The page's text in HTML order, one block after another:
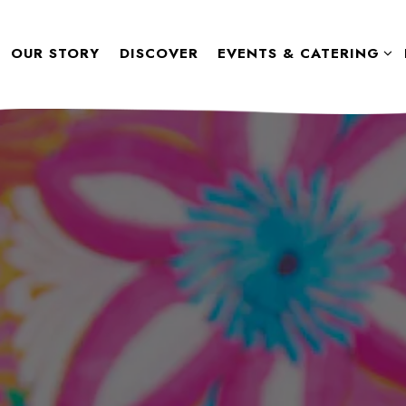
MENU
OUR STORY DISCOVER EVENTS & CATERING
EVENTS & CATERING